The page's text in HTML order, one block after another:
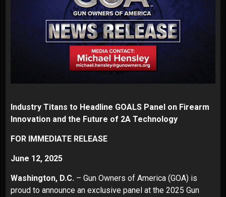
Industry Titans to Headline GOALS Panel on Firearm
Innovation and the Future of 2A Technology
FOR IMMEDIATE RELEASE
June 12, 2025
Washington, D.C. – Gun Owners of America (GOA) is
proud to announce an exclusive panel at the 2025 Gun